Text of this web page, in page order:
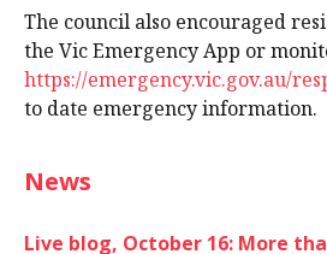
The council also encouraged
the Vic Emergency App or
https://emergency.vic.gov.au/
to date emergency information.
News
Live blog, October 16: More